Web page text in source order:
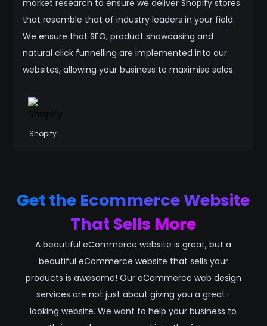
market research to ensure we deliver Shopify stores
that resemble that of industry leaders in your field.
We ensure that SEO, product showcasing and
natural click funnelling are implemented into our
websites, allowing your business to maximise sales.
Shopify
Get the Ecommerce Website
That Sells More
A beautiful eCommerce website is great, but a
beautiful eCommerce website that sells your
products is awesome! Our eCommerce web design
services are not just about giving you a great-
looking website. We want to help your business to